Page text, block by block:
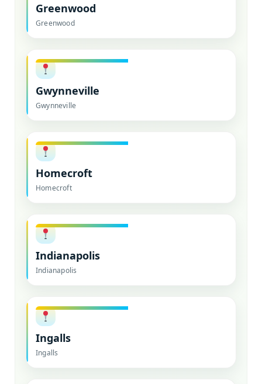
Greenwood
Greenwood
Gwynneville
Gwynneville
Homecroft
Homecroft
Indianapolis
Indianapolis
Ingalls
Ingalls